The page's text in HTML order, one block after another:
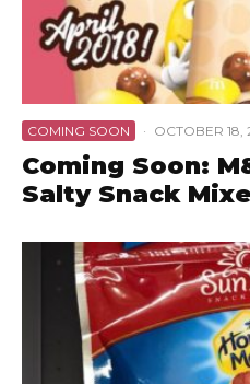
COMING SOON · OCTOBER 18,
Coming Soon:
Salty Snack